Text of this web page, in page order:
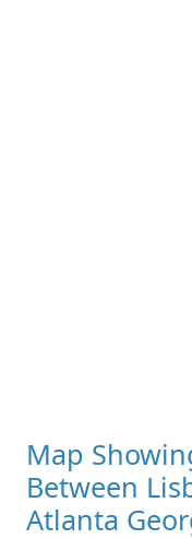
Map
Between
Atlanta